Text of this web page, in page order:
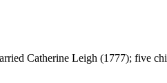
Catherine Leigh (1777); five